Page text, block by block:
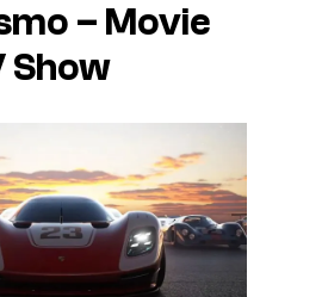
– Movie
Show